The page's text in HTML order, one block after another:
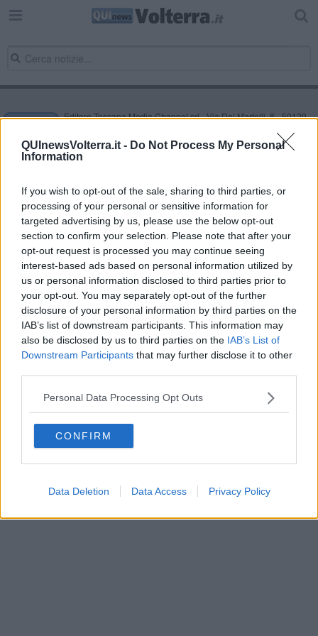
QUInewsVolterra.it - Do Not Process My Personal
Information
If you wish to opt-out of the sale, sharing to third parties, or
processing of your personal or sensitive information for
targeted advertising by us, please use the below opt-out
section to confirm your selection. Please note that after your
opt-out request is processed you may continue seeing
interest-based ads based on personal information utilized by
us or personal information disclosed to third parties prior to
your opt-out. You may separately opt-out of the further
disclosure of your personal information by third parties on the
IAB’s list of downstream participants. This information may
also be disclosed by us to third parties on the IAB’s List of
Downstream Participants that may further disclose it to other
Personal Data Processing Opt Outs
CONFIRM
Data Deletion Data Access Privacy Policy
Editore Toscana Media Channel srl - Via Dei Martelli, 8 - 50129
NEWS quotidiano on line registrato presso il Tribunale di Firenze
al n. 5935 del 27.09.2013. Iscrizione ROC 22105 - C.F. e P.Iva
0620787048
Direttore responsabile Marco Migli
Powered byAperion.it